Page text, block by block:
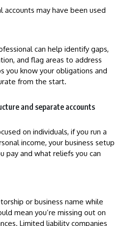
accounts may have been used
can help identify gaps,
and flag areas to address
you know your obligations and
from the start.
and separate accounts
on individuals, if you run a
income, your business setup
pay and what reliefs you can
or business name while
mean you’re missing out on
Limited liability companies